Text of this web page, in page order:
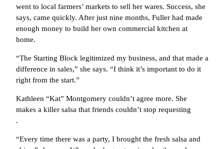
went to local farmers’ markets to sell her wares. Success, she
says, came quickly. After just nine months, Fuller had made
enough money to build her own commercial kitchen at
home.
“The Starting Block legitimized my business, and that made a
difference in sales,” she says. “I think it’s important to do it
right from the start.”
Kathleen “Kat” Montgomery couldn’t agree more. She
makes a killer salsa that friends couldn’t stop requesting
.
“Every time there was a party, I brought the fresh salsa and